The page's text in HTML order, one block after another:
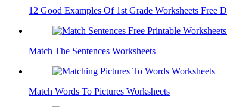
12 Good Examples Of 1st Grade Worksheets Free
Match The Sentences Worksheets
Match Words To Pictures Worksheets